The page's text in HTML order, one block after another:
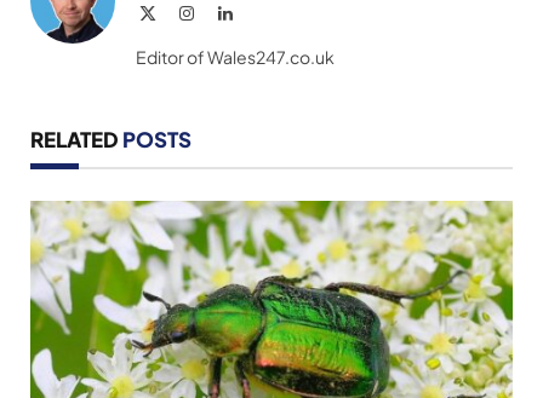
InstagramLinkedIn
Editor of Wales247.co.uk
RELATED POSTS